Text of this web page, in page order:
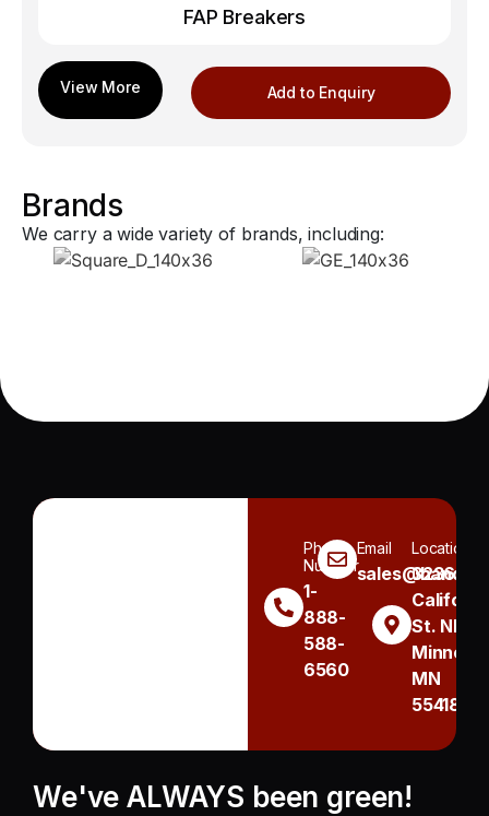
FAP Breakers
Add to Enquiry
Brands
We carry a wide variety of brands, including:
Phone
Number
1-
888-
588-
6560
Email Location
3236
St. NE
MN
55418
We've ALWAYS been green!